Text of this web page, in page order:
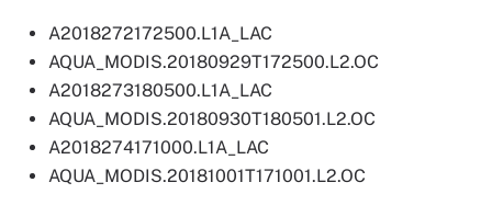
A2018272172500.L1A_LAC
AQUA_MODIS.20180929T172500.L2.OC
A2018273180500.L1A_LAC
AQUA_MODIS.20180930T180501.L2.OC
A2018274171000.L1A_LAC
AQUA_MODIS.20181001T171001.L2.OC